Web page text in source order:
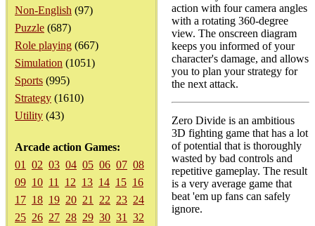
Non-English (97)
Puzzle (687)
Role playing (667)
Simulation (1051)
Sports (995)
Strategy (1610)
Utility (43)
Arcade action Games:
01
02 03 04 05 06 07 08
09 10 11 12 13 14 15 16
17 18 19 20 21 22 23 24
25 26 27 28 29 30 31
32
action with four camera angles
with a rotating 360-degree
view. The onscreen diagram
keeps you informed of your
character's damage, and allows
you to plan your strategy for
the next attack.
Zero Divide is an ambitious
3D fighting game that has a lot
of potential that is thoroughly
wasted by bad controls and
repetitive gameplay. The result
is a very average game that
beat 'em up fans can safely
ignore.